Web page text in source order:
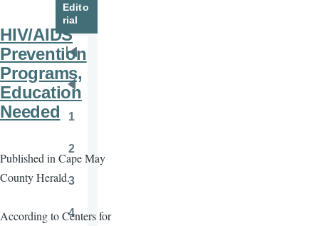
HIV/AIDS
Prevention
Programs,
Education
Needed
Published in Cape May
County Herald.
According to Centers for
Edito
rial
Pagination
First
page
Previous
page
1
Page
2
3
Page
4